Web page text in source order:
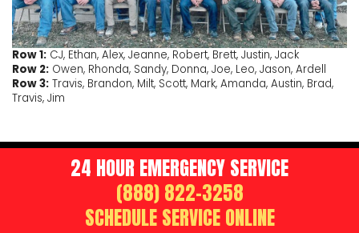
Row 1: CJ, Ethan, Alex, Jeanne, Robert, Brett, Justin, Jack
Row 2: Owen, Rhonda, Sandy, Donna, Joe, Leo, Jason, Ardell
Row 3: Travis, Brandon, Milt, Scott, Mark, Amanda, Austin, Brad,
Travis, Jim
24 HOUR EMERGENCY SERVICE
(888) 822-3258
SCHEDULE SERVICE ONLINE